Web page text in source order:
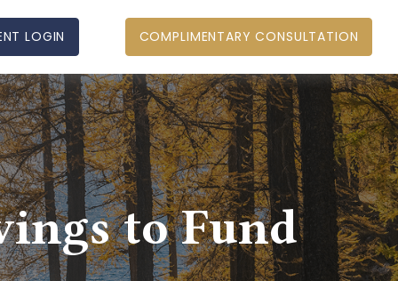
LOGIN COMPLIMENTARY CONSULTATION
to Fund